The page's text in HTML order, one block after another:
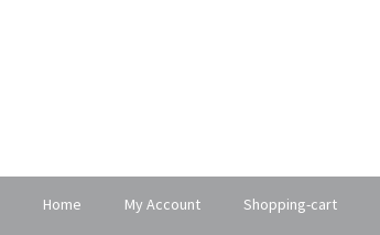
Home My Account Shopping-cart